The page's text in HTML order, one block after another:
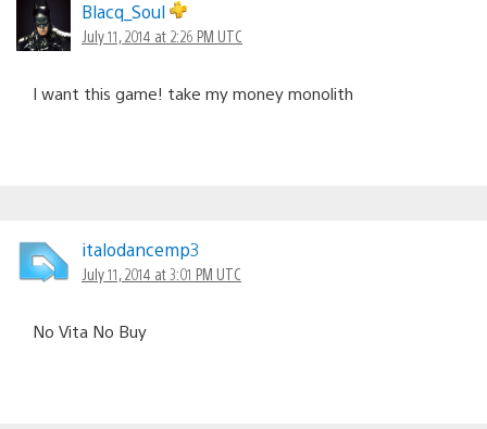
Blacq_Soul
July 11, 2014 at 2:26 PM UTC
I want this game! take my money monolith
italodancemp3
July 11, 2014 at 3:01 PM UTC
No Vita No Buy